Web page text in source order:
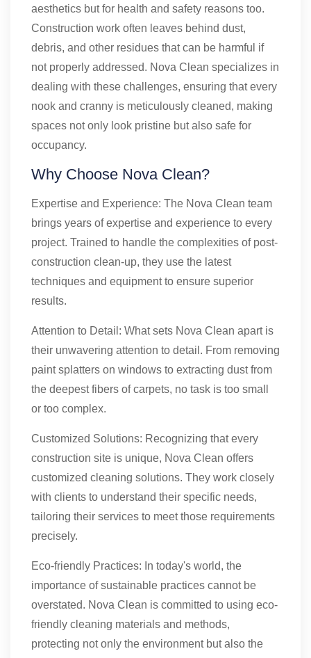
aesthetics but for health and safety reasons too.
Construction work often leaves behind dust,
debris, and other residues that can be harmful if
not properly addressed. Nova Clean specializes in
dealing with these challenges, ensuring that every
nook and cranny is meticulously cleaned, making
spaces not only look pristine but also safe for
occupancy.
Why Choose Nova Clean?
Expertise and Experience: The Nova Clean team
brings years of expertise and experience to every
project. Trained to handle the complexities of post-
construction clean-up, they use the latest
techniques and equipment to ensure superior
results.
Attention to Detail: What sets Nova Clean apart is
their unwavering attention to detail. From removing
paint splatters on windows to extracting dust from
the deepest fibers of carpets, no task is too small
or too complex.
Customized Solutions: Recognizing that every
construction site is unique, Nova Clean offers
customized cleaning solutions. They work closely
with clients to understand their specific needs,
tailoring their services to meet those requirements
precisely.
Eco-friendly Practices: In today's world, the
importance of sustainable practices cannot be
overstated. Nova Clean is committed to using eco-
friendly cleaning materials and methods,
protecting not only the environment but also the